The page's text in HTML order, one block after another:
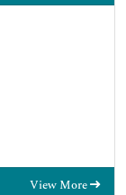
View More